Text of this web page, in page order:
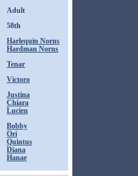
Adult
58th
Harlequin Norns
Hardman Norns
Tenar
Victoro
Justina
Chiara
Lucien
Bobby
Ori
Quintus
Diana
Hanae